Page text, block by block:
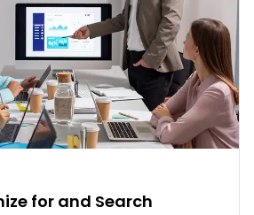
for and Search